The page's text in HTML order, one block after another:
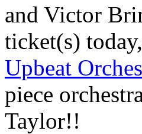
and Victor
ticket(s)
Upbeat
piece
Taylor!!